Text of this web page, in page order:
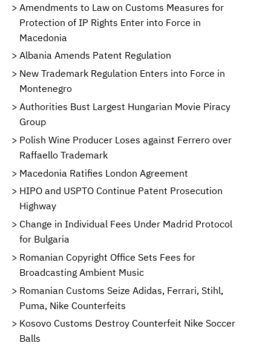
Amendments to Law on Customs Measures for
Protection of IP Rights Enter into Force in
Macedonia
Albania Amends Patent Regulation
New Trademark Regulation Enters into Force in
Montenegro
Authorities Bust Largest Hungarian Movie Piracy
Group
Polish Wine Producer Loses against Ferrero over
Raffaello Trademark
Macedonia Ratifies London Agreement
HIPO and USPTO Continue Patent Prosecution
Highway
Change in Individual Fees Under Madrid Protocol
for Bulgaria
Romanian Copyright Office Sets Fees for
Broadcasting Ambient Music
Romanian Customs Seize Adidas, Ferrari, Stihl,
Puma, Nike Counterfeits
Kosovo Customs Destroy Counterfeit Nike Soccer
Balls